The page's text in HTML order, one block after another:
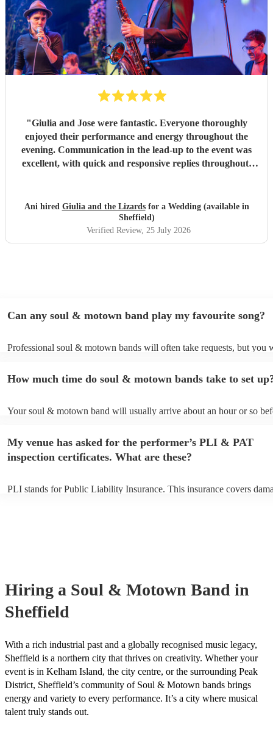
"Giulia and Jose were fantastic. Everyone thoroughly
enjoyed their performance and energy throughout the
evening. Communication in the lead-up to the event was
excellent, with quick and responsive replies throughout.
was greatly appreciated. We would be delighted to work
with them again and would highly recommend them.
Ani hired Giulia and the Lizardsfor a Wedding (available in
Sheffield)
Verified Review, 25 July 2026
Can any soul & motown band play my favourite song?
Professional soul & motown bands will often take requests, but you
song list. You can view the soul & motown band's song list on their
How much time do soul & motown bands take to set
Your soul & motown band will usually arrive about an hour or so
band prior to their arrival.
My venue has asked for the performer’s PLI & PAT
inspection certificates. What are these?
PLI stands for Public Liability Insurance. This insurance covers
Hiring a Soul & Motown Band in
Sheffield
With a rich industrial past and a globally recognised music legacy,
Sheffield is a northern city that thrives on creativity. Whether your
event is in Kelham Island, the city centre, or the surrounding Peak
District, Sheffield’s community of Soul & Motown bands brings
energy and variety to every performance. It’s a city where musical
talent truly stands out.